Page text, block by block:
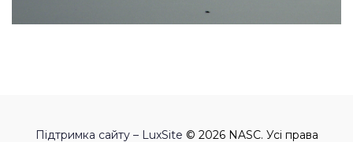
Підтримка сайту – LuxSite © 2026 NASC. Усі права